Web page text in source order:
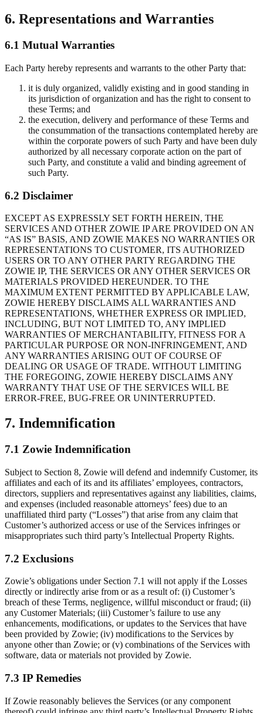
6. Representations and Warranties
6.1 Mutual Warranties
Each Party hereby represents and warrants to the other Party that:
it is duly organized, validly existing and in good standing in
its jurisdiction of organization and has the right to consent to
these Terms; and
the execution, delivery and performance of these Terms and
the consummation of the transactions contemplated hereby are
within the corporate powers of such Party and have been duly
authorized by all necessary corporate action on the part of
such Party, and constitute a valid and binding agreement of
such Party.
6.2 Disclaimer
EXCEPT AS EXPRESSLY SET FORTH HEREIN, THE
SERVICES AND OTHER ZOWIE IP ARE PROVIDED ON AN
“AS IS” BASIS, AND ZOWIE MAKES NO WARRANTIES OR
REPRESENTATIONS TO CUSTOMER, ITS AUTHORIZED
USERS OR TO ANY OTHER PARTY REGARDING THE
ZOWIE IP, THE SERVICES OR ANY OTHER SERVICES OR
MATERIALS PROVIDED HEREUNDER. TO THE
MAXIMUM EXTENT PERMITTED BY APPLICABLE LAW,
ZOWIE HEREBY DISCLAIMS ALL WARRANTIES AND
REPRESENTATIONS, WHETHER EXPRESS OR IMPLIED,
INCLUDING, BUT NOT LIMITED TO, ANY IMPLIED
WARRANTIES OF MERCHANTABILITY, FITNESS FOR A
PARTICULAR PURPOSE OR NON-INFRINGEMENT, AND
ANY WARRANTIES ARISING OUT OF COURSE OF
DEALING OR USAGE OF TRADE. WITHOUT LIMITING
THE FOREGOING, ZOWIE HEREBY DISCLAIMS ANY
WARRANTY THAT USE OF THE SERVICES WILL BE
ERROR-FREE, BUG-FREE OR UNINTERRUPTED.
7. Indemnification
7.1 Zowie Indemnification
Subject to Section 8, Zowie will defend and indemnify Customer, its
affiliates and each of its and its affiliates’ employees, contractors,
directors, suppliers and representatives against any liabilities, claims,
and expenses (included reasonable attorneys’ fees) due to an
unaffiliated third party (“Losses”) that arise from any claim that
Customer’s authorized access or use of the Services infringes or
misappropriates such third party’s Intellectual Property Rights.
7.2 Exclusions
Zowie’s obligations under Section 7.1 will not apply if the Losses
directly or indirectly arise from or as a result of: (i) Customer’s
breach of these Terms, negligence, willful misconduct or fraud; (ii)
any Customer Materials; (iii) Customer’s failure to use any
enhancements, modifications, or updates to the Services that have
been provided by Zowie; (iv) modifications to the Services by
anyone other than Zowie; or (v) combinations of the Services with
software, data or materials not provided by Zowie.
7.3 IP Remedies
If Zowie reasonably believes the Services (or any component